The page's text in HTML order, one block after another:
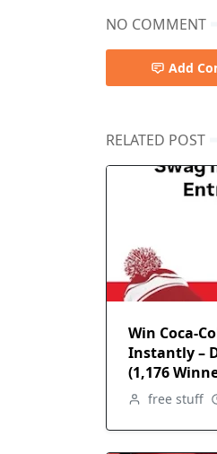
NO COMMENT
Add
RELATED POST
Win Coca-
Instantly –
(1,176
free stuff